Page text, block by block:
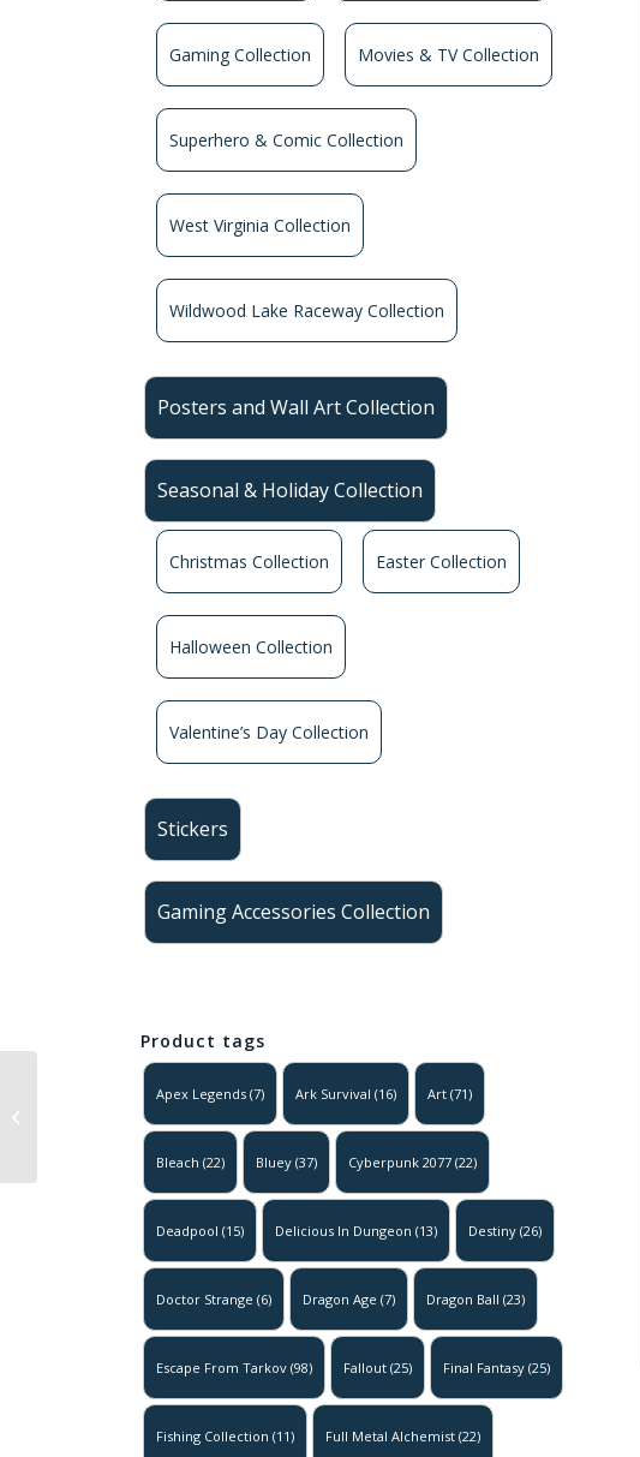
Gaming Collection Movies & TV Collection
Superhero & Comic Collection
West Virginia Collection
Wildwood Lake Raceway Collection
Posters and Wall Art Collection
Seasonal & Holiday Collection
Christmas Collection Easter Collection
Halloween Collection
Valentine’s Day Collection
Stickers
Gaming Accessories Collection
Product tags
Apex Legends (7) Ark Survival (16) Art (71)
Bleach (22) Bluey (37) Cyberpunk 2077 (22)
Deadpool (15) Delicious In Dungeon (13) Destiny (26)
Doctor Strange (6) Dragon Age (7) Dragon Ball (23)
Escape From Tarkov (98) Fallout (25) Final Fantasy (25)
Fishing Collection (11) Full Metal Alchemist (22)
Final Fantasy 7 – Party
Group Art Poster